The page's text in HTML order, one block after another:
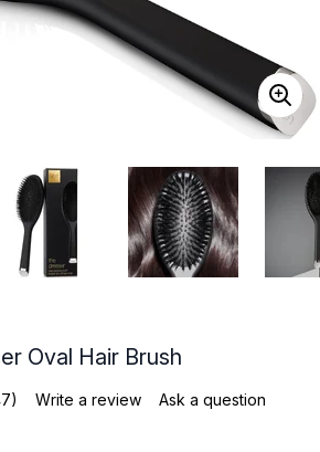
Oval Hair Brush
Write a review Ask a question